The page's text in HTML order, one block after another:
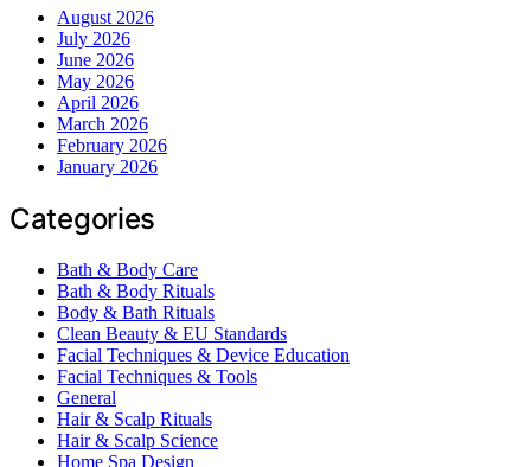
August 2026
July 2026
June 2026
May 2026
April 2026
March 2026
February 2026
January 2026
Categories
Bath & Body Care
Bath & Body Rituals
Body & Bath Rituals
Clean Beauty & EU Standards
Facial Techniques & Device Education
Facial Techniques & Tools
General
Hair & Scalp Rituals
Hair & Scalp Science
Home Spa Design